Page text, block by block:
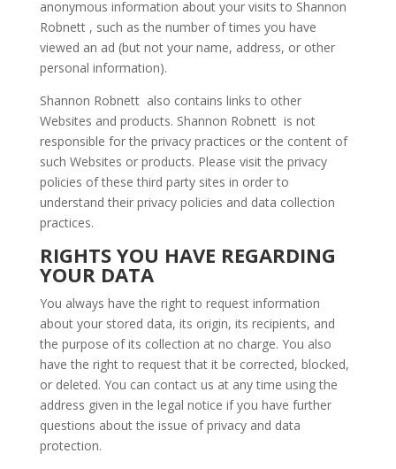
anonymous information about your visits to Shannon
Robnett , such as the number of times you have
viewed an ad (but not your name, address, or other
personal information).
Shannon Robnett also contains links to other
Websites and products. Shannon Robnett is not
responsible for the privacy practices or the content of
such Websites or products. Please visit the privacy
policies of these third party sites in order to
understand their privacy policies and data collection
practices.
RIGHTS YOU HAVE REGARDING
YOUR DATA
You always have the right to request information
about your stored data, its origin, its recipients, and
the purpose of its collection at no charge. You also
have the right to request that it be corrected, blocked,
or deleted. You can contact us at any time using the
address given in the legal notice if you have further
questions about the issue of privacy and data
protection.